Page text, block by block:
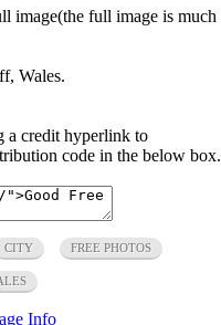
image(the full image is much
Wales.
a credit hyperlink to
code in the below box.
CITY FREE PHOTOS
Info